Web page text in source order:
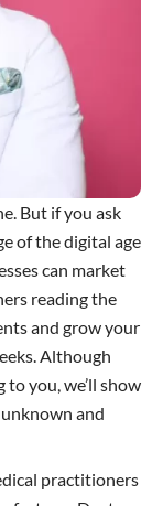
But if you ask
of the digital age
can market
reading the
and grow your
Although
you, we’ll show
and
practitioners